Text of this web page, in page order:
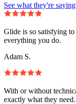
See what they're saying
Glide is so satisfying
everything you do.
Adam S.
With or without
exactly what they need.